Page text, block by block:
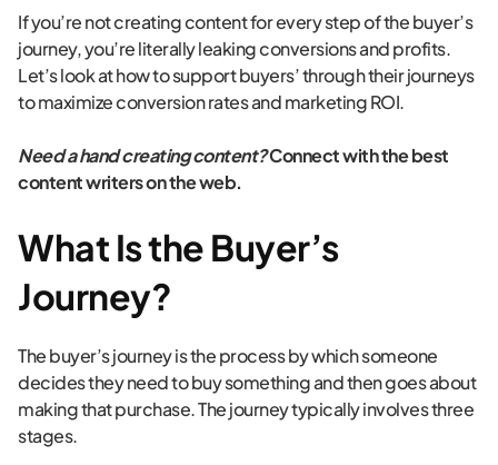
If you’re not creating content for every step of the buyer’s
journey, you’re literally leaking conversions and profits.
Let’s look at how to support buyers’ through their journeys
to maximize conversion rates and marketing ROI.
Need a hand creating content?Connect with the best
content writers on the web.
What Is the Buyer’s
Journey?
The buyer’s journey is the process by which someone
decides they need to buy something and then goes about
making that purchase. The journey typically involves three
stages.